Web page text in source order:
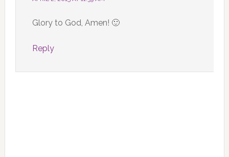
Glory to God, Amen! 🙂
Reply